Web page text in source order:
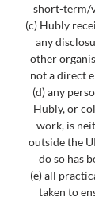
short-term/
(c) Hubly
any
other
not a direct
(d) any
Hubly, or
work, is
outside the
do so has
(e) all
taken to